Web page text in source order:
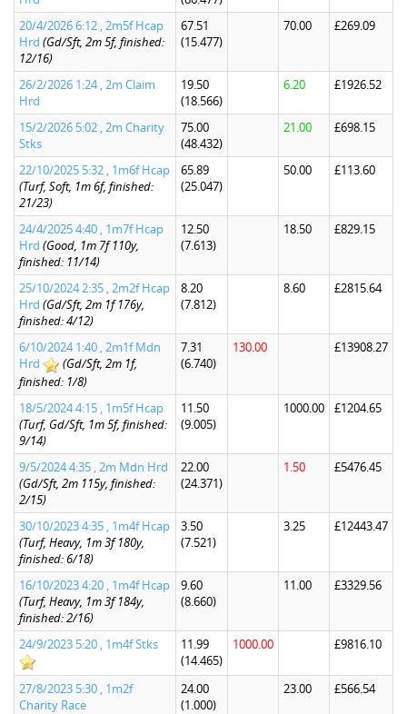
20/4/2026 6:12 , 2m5f Hcap
Hrd (Gd/Sft, 2m 5f, finished:
12/16)
67.51
(15.477)
70.00 £269.09
26/2/2026 1:24 , 2m Claim
Hrd
19.50
(18.566)
6.20 £1926.52
15/2/2026 5:02 , 2m Charity
Stks
75.00
(48.432)
21.00 £698.15
22/10/2025 5:32 , 1m6f Hcap
(Turf, Soft, 1m 6f, finished:
21/23)
65.89
(25.047)
50.00 £113.60
24/4/2025 4:40 , 1m7f Hcap
Hrd (Good, 1m 7f 110y,
finished: 11/14)
12.50
(7.613)
18.50 £829.15
25/10/2024 2:35 , 2m2f Hcap
Hrd (Gd/Sft, 2m 1f 176y,
finished: 4/12)
8.20
(7.812)
8.60 £2815.64
6/10/2024 1:40 , 2m1f Mdn
Hrd
(Gd/Sft, 2m 1f,
finished: 1/8)
7.31
(6.740)
130.00 £13908.27
18/5/2024 4:15 , 1m5f Hcap
(Turf, Gd/Sft, 1m 5f, finished:
9/14)
11.50
(9.005)
1000.00 £1204.65
9/5/2024 4:35 , 2m Mdn Hrd
(Gd/Sft, 2m 115y, finished:
2/15)
22.00
(24.371)
1.50 £5476.45
30/10/2023 4:35 , 1m4f Hcap
(Turf, Heavy, 1m 3f 180y,
finished: 6/18)
3.50
(7.521)
3.25 £12443.47
16/10/2023 4:20 , 1m4f Hcap
(Turf, Heavy, 1m 3f 184y,
finished: 2/16)
9.60
(8.660)
11.00 £3329.56
24/9/2023 5:20 , 1m4f Stks
11.99
(14.465)
1000.00 £9816.10
27/8/2023 5:30 , 1m2f
Charity Race
24.00
(1.000)
23.00 £566.54